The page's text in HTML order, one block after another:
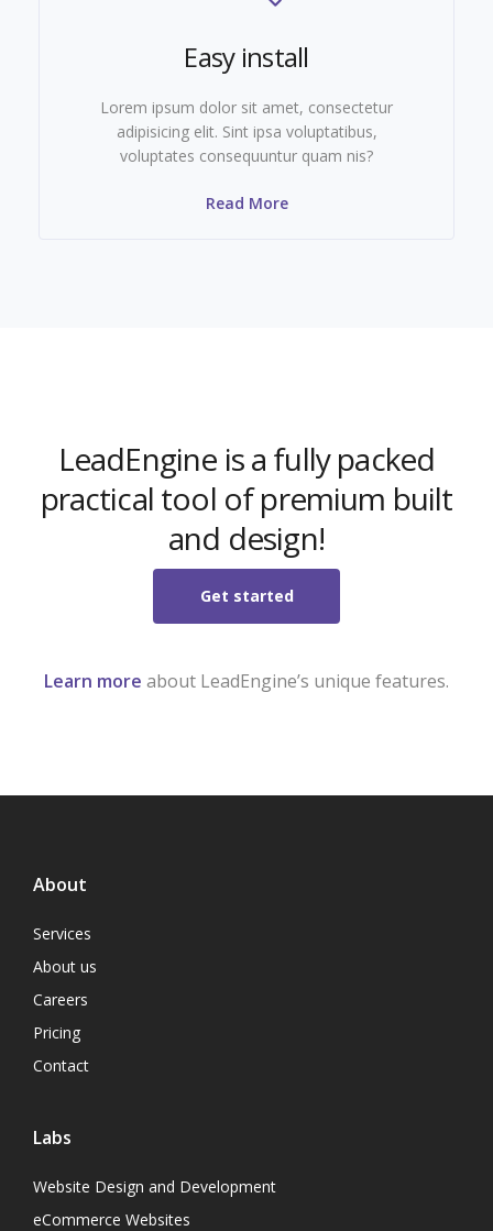
Easy install
Lorem ipsum dolor sit amet, consectetur
adipisicing elit. Sint ipsa voluptatibus,
voluptates consequuntur quam nis?
Read More
LeadEngine is a fully packed
practical tool of premium built
and design!
Get started
Learn more about LeadEngine’s unique features.
About
Services
About us
Careers
Pricing
Contact
Labs
Website Design and Development
eCommerce Websites